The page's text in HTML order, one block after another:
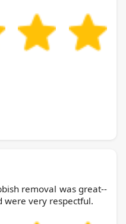
removal was great--
were very respectful.